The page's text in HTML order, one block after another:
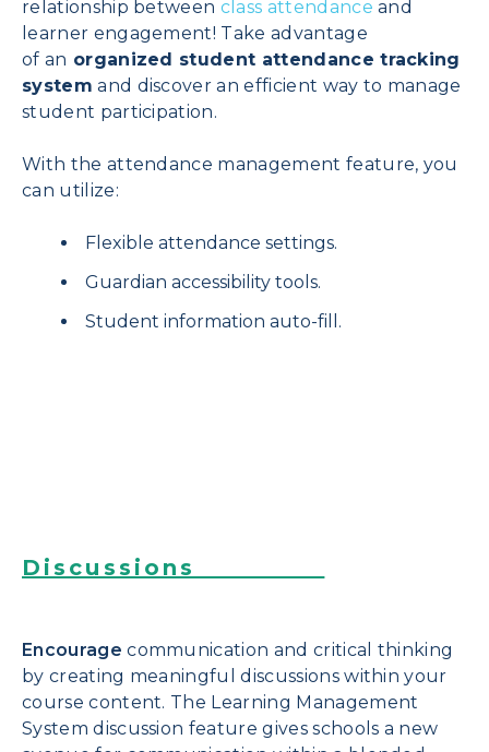
relationship between class attendance and
learner engagement! Take advantage
of an organized student attendance tracking
system and discover an efficient way to manage
student participation.
With the attendance management feature, you
can utilize:
Flexible attendance settings.
Guardian accessibility tools.
Student information auto-fill.
Discussions
Encourage communication and critical thinking
by creating meaningful discussions within your
course content. The Learning Management
System discussion feature gives schools a new